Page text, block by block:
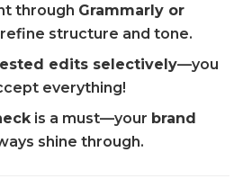
through Grammarly or
structure and tone.
edits selectively—you
everything!
is a must—your brand
shine through.